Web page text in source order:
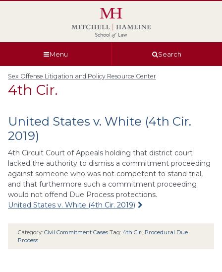
Menu Search
Sex Offense Litigation and Policy Resource Center
4th Cir.
United States v. White (4th Cir.
2019)
4th Circuit Court of Appeals holding that district court
lacked the authority to dismiss a commitment proceeding
against someone who was not competent to stand trial,
and that furthermore such a commitment proceeding
would not offend Due Process protections.
United States v. White (4th Cir. 2019)
Category: Civil Commitment Cases Tag: 4th Cir.
Procedural Due
Process